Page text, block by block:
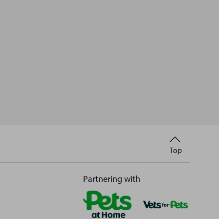
Partnering with
Back
to
Top